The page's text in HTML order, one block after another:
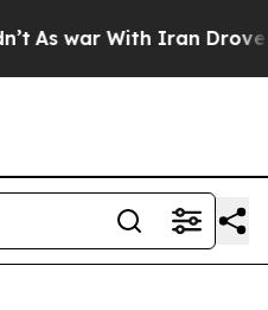
As war With Iran Drove